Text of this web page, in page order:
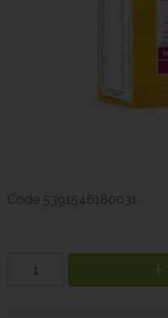
Code 5391546180031